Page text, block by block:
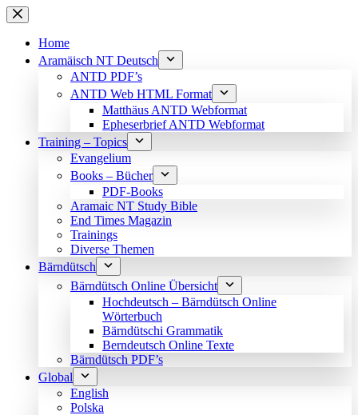
Skip
to
contentHome
Aramäisch NT Deutsch
ANTD PDF’s
ANTD Web HTML Format
Matthäus ANTD Webformat
Epheserbrief ANTD Webformat
Training – Topics
Evangelium
Books – Bücher
PDF-Books
Aramaic NT Study Bible
End Times Magazin
Trainings
Diverse Themen
Bärndütsch
Bärndütsch Online Übersicht
Hochdeutsch – Bärndütsch Online
Wörterbuch
Bärndütschi Grammatik
Berndeutsch Online Texte
Bärndütsch PDF’s
Global
English
Polska